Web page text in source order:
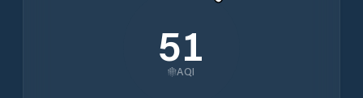
51
AQI